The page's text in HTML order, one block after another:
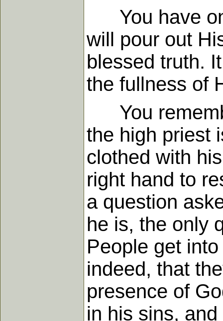
You have
will pour out
blessed truth.
the fullness of
You
the high priest
clothed with
right hand to
a question
he is, the only
People get
indeed, that
presence of
in his sins,